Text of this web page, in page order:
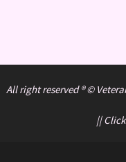
All right reserved ® ©
||